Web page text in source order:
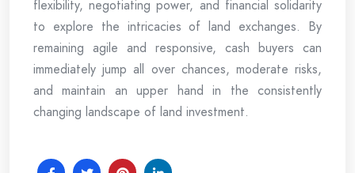
flexibility, negotiating power, and financial solidarity
to explore the intricacies of land exchanges. By
remaining agile and responsive, cash buyers can
immediately jump all over chances, moderate risks,
and maintain an upper hand in the consistently
changing landscape of land investment.